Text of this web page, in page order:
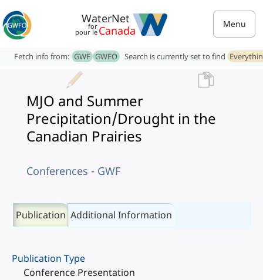
WaterNet
for
pour le Canada Menu
Fetch info from: GWF GWFO Search is currently set to find
MJO and Summer
Precipitation/Drought in the
Canadian Prairies
Conferences - GWF
Publication Additional Information
Publication Type
Conference Presentation